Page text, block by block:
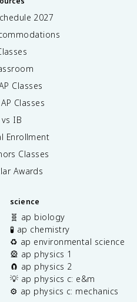
2027
Classes
Classes
vs IB
Enrollment
Classes
Awards
science
🧬 ap biology
🧪 ap chemistry
♻️ ap environmental science
🎡 ap physics 1
🧲 ap physics 2
💡 ap physics c: e&m
⚙️ ap physics c: mechanics